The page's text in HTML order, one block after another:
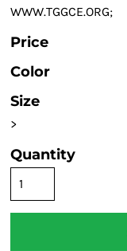
WWW.TGGCE.ORG;
Price
Color
Size
>
Quantity